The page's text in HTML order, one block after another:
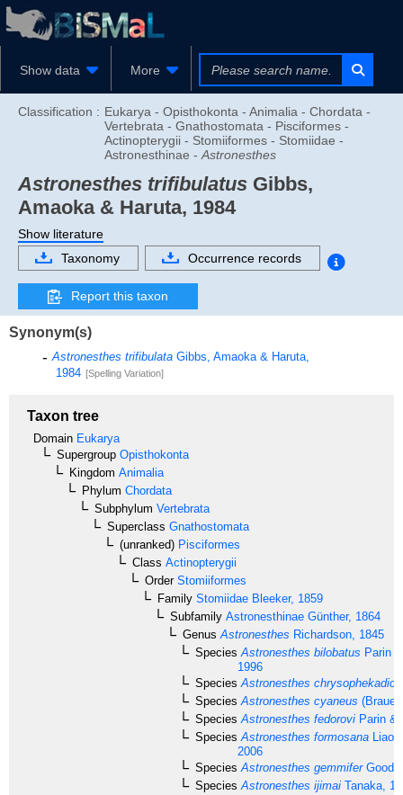
Show data More
Classification : Eukarya - Opisthokonta - Animalia - Chordata -
Vertebrata - Gnathostomata - Pisciformes -
Actinopterygii - Stomiiformes - Stomiidae -
Astronesthinae - Astronesthes
Astronesthes trifibulatus Gibbs,
Amaoka & Haruta, 1984
Show literature
Taxonomy
Occurrence records
Report this taxon
Synonym(s)
Astronesthes trifibulata Gibbs, Amaoka & Haruta,
1984 [Spelling Variation]
Taxon tree
Domain Eukarya
Supergroup Opisthokonta
Kingdom Animalia
Phylum Chordata
Subphylum Vertebrata
Superclass Gnathostomata
(unranked) Pisciformes
Class Actinopterygii
OrderStomiiformes
Family Stomiidae Bleeker, 1859
Subfamily Astronesthinae Günther, 1864
Genus Astronesthes Richardson, 1845
Species Astronesthes bilobatus Parin
1996
Species Astronesthes chrysophekadion
Species Astronesthes cyaneus
Species Astronesthes fedorovi Parin &
Species Astronesthes formosana Liao,
2006
Species Astronesthes gemmiferGoode
Species Astronesthes ijimai Tanaka,